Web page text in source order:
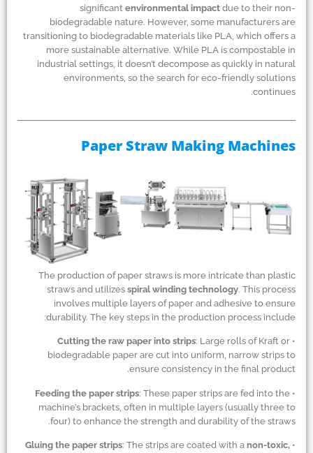
significant environmental impact due to their non-
biodegradable nature. However, some manufacturers are
transitioning to biodegradable materials like PLA, which offers a
more sustainable alternative. While PLA is compostable in
industrial settings, it doesn’t decompose as quickly in natural
environments, so the search for eco-friendly solutions
continues.
Paper Straw Making Machines
The production of paper straws is more intricate than plastic
straws and utilizes spiral winding technology . This process
involves multiple layers of paper and adhesive to ensure
durability. The key steps in the production process include:
•
Cutting the raw paper into strips : Large rolls of Kraft or
biodegradable paper are cut into uniform, narrow strips to
ensure consistency in the final product.
•
Feeding the paper strips : These paper strips are fed into the
machine’s brackets, often in multiple layers (usually three to
four) to enhance the strength and durability of the straws.
•
Gluing the paper strips : The strips are coated with a non-toxic,